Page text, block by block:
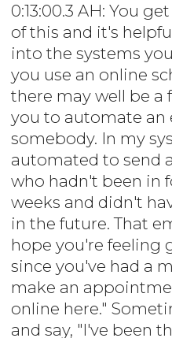
0:13:00.3 AH: You
of this and it's
into the systems
you use an online
there may well be a
you to automate an
somebody. In my
automated to send
who hadn't been in
weeks and didn't
in the future. That
hope you're feeling
since you've had a
make an
online here."
and say, "I've been